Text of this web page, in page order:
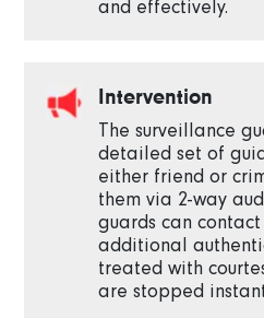
and effectively.
Intervention
The surveillance
detailed set of
either friend or
them via 2-way
guards can
additional
treated with
are stopped